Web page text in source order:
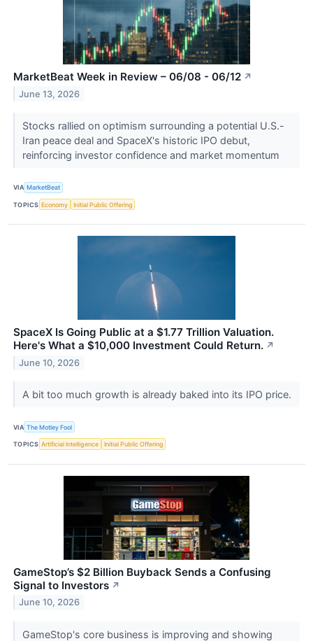
MarketBeat Week in Review – 06/08 - 06/12 ↗
June 13, 2026
Stocks rallied on optimism surrounding a potential U.S.-
Iran peace deal and SpaceX's historic IPO debut,
reinforcing investor confidence and market momentum
VIA MarketBeat
TOPICS Economy Initial Public Offering
SpaceX Is Going Public at a $1.77 Trillion Valuation.
Here's What a $10,000 Investment Could Return. ↗
June 10, 2026
A bit too much growth is already baked into its IPO price.
VIA The Motley Fool
TOPICS Artificial Intelligence Initial Public Offering
GameStop’s $2 Billion Buyback Sends a Confusing
Signal to Investors ↗
June 10, 2026
GameStop's core business is improving and showing